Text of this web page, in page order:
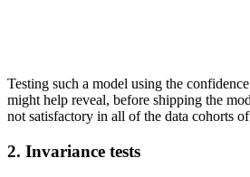
Testing such a model using the
might help reveal, before shipping the
not satisfactory in all of the data cohorts
2. Invariance tests